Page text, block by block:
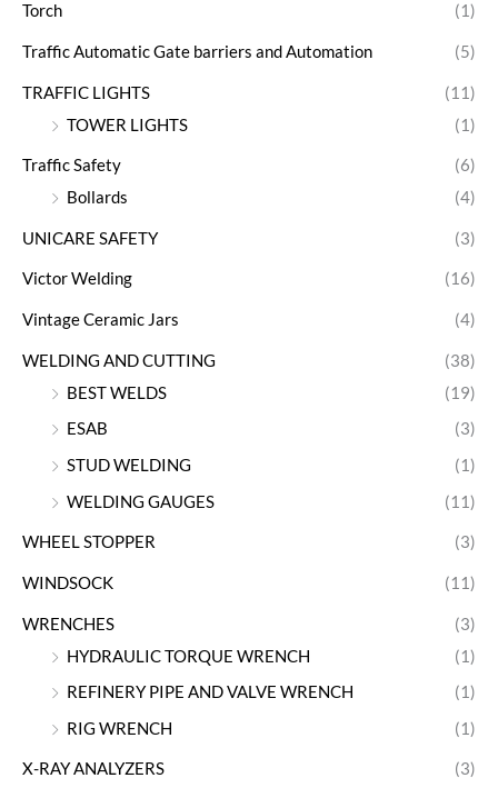
Torch (1)
Traffic Automatic Gate barriers and Automation (5)
TRAFFIC LIGHTS
(11)
TOWER LIGHTS
(1)
Traffic Safety
(6)
Bollards
(4)
UNICARE SAFETY (3)
Victor Welding (16)
Vintage Ceramic Jars (4)
WELDING AND CUTTING
(38)
BEST WELDS
(19)
ESAB
(3)
STUD WELDING
(1)
WELDING GAUGES
(11)
WHEEL STOPPER (3)
WINDSOCK (11)
WRENCHES
(3)
HYDRAULIC TORQUE WRENCH
(1)
REFINERY PIPE AND VALVE WRENCH
(1)
RIG WRENCH
(1)
X-RAY ANALYZERS (3)